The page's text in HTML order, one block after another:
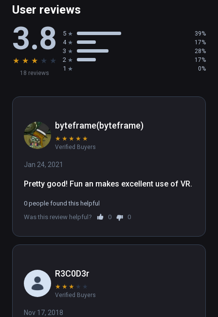
User reviews
3.8
★ ★ ★ ★ ★
18 reviews
5 39%
4 17%
3 28%
2 17%
1 0%
byteframe(byteframe)
★ ★ ★ ★ ★
Verified Buyers
Jan 24, 2021
Pretty good! Fun an makes excellent use of VR.
0 people found this helpful
Was this review helpful?
0 0
R3C0D3r
★ ★ ★ ★ ★
Verified Buyers
Nov 17, 2018